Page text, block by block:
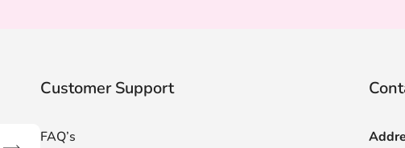
Customer Support
FAQ’s